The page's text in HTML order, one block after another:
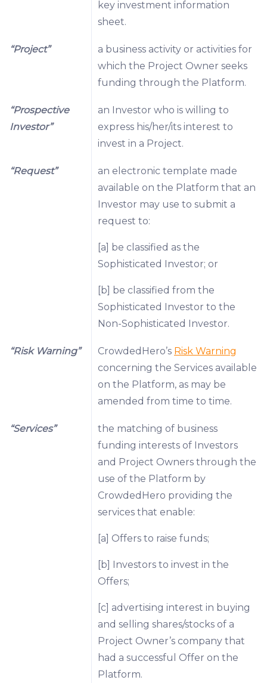
key investment information
sheet.
“Project”
a business activity or activities for
which the Project Owner seeks
funding through the Platform.
“Prospective
Investor”
an Investor who is willing to
express his/her/its interest to
invest in a Project.
“Request”
an electronic template made
available on the Platform that an
Investor may use to submit a
request to:
[a] be classified as the
Sophisticated Investor; or
[b] be classified from the
Sophisticated Investor to the
Non-Sophisticated Investor.
“Risk Warning” CrowdedHero’s Risk Warning
concerning the Services available
on the Platform, as may be
amended from time to time.
“Services”
the matching of business
funding interests of Investors
and Project Owners through the
use of the Platform by
CrowdedHero providing the
services that enable:
[a] Offers to raise funds;
[b] Investors to invest in the
Offers;
[c] advertising interest in buying
and selling shares/stocks of a
Project Owner’s company that
had a successful Offer on the
Platform.